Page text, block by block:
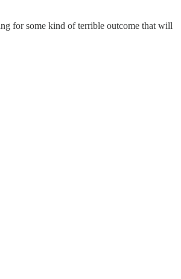
for some kind of terrible outcome that will